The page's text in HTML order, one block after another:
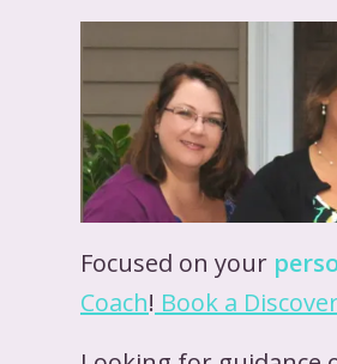
Focused on your
Coach! Book a